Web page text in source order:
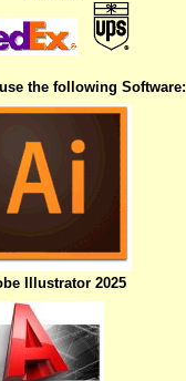
the following Software:
Illustrator 2025